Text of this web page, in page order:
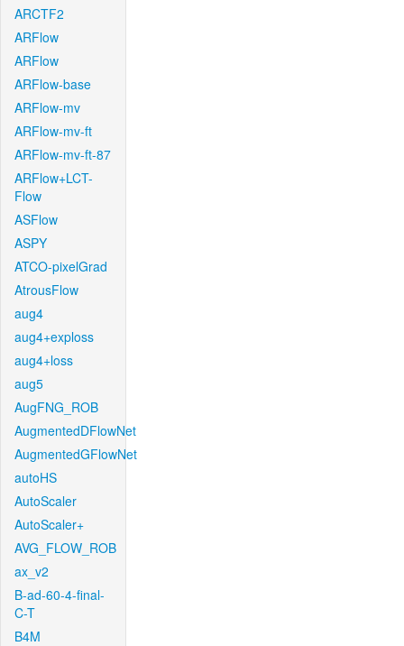
ARCTF2
ARFlow
ARFlow
ARFlow-base
ARFlow-mv
ARFlow-mv-ft
ARFlow-mv-ft-87
ARFlow+LCT-
Flow
ASFlow
ASPY
ATCO-pixelGrad
AtrousFlow
aug4
aug4+exploss
aug4+loss
aug5
AugFNG_ROB
AugmentedDFlowNet
AugmentedGFlowNet
autoHS
AutoScaler
AutoScaler+
AVG_FLOW_ROB
ax_v2
B-ad-60-4-final-
C-T
B4M